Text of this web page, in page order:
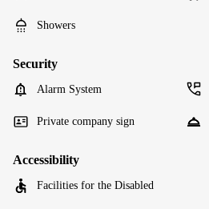
Showers
Security
Alarm System
Private company sign
Accessibility
Facilities for the Disabled